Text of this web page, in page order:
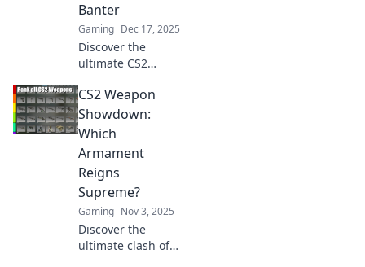
Banter
Gaming Dec 17, 2025
Discover the
ultimate CS2
Uncover the best
guns and
strategies to
dominate the
battlefield with
bullets and banter.
CS2 Weapon
Showdown:
Which
Armament
Reigns
Supreme?
Gaming Nov 3, 2025
Discover the
ultimate clash of